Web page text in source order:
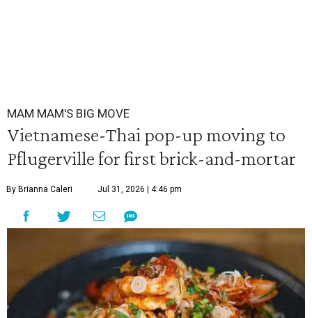
MAM MAM'S BIG MOVE
Vietnamese-Thai pop-up moving to
Pflugerville for first brick-and-mortar
By Brianna Caleri Jul 31, 2026 | 4:46 pm